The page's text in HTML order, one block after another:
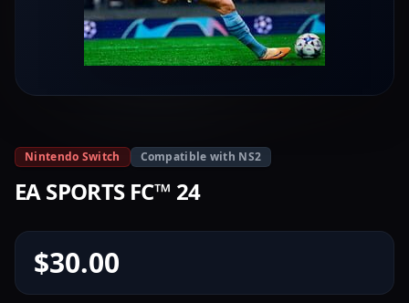
Nintendo Switch Compatible with NS2
EA SPORTS FC™ 24
$30.00